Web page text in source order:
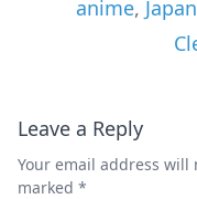
anime, Japan
Leave a Reply
Your email address
marked *